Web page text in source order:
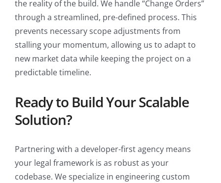
the reality of the build. We handle “Change Orders”
through a streamlined, pre-defined process. This
prevents necessary scope adjustments from
stalling your momentum, allowing us to adapt to
new market data while keeping the project on a
predictable timeline.
Ready to Build Your Scalable
Solution?
Partnering with a developer-first agency means
your legal framework is as robust as your
codebase. We specialize in engineering custom